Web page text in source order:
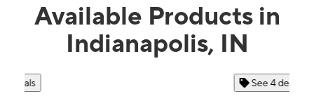
Available Products in
Indianapolis, IN